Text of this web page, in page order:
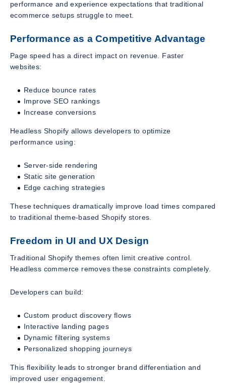
performance and experience expectations that traditional
ecommerce setups struggle to meet.
Performance as a Competitive Advantage
Page speed has a direct impact on revenue. Faster
websites:
Reduce bounce rates
Improve SEO rankings
Increase conversions
Headless Shopify allows developers to optimize
performance using:
Server-side rendering
Static site generation
Edge caching strategies
These techniques dramatically improve load times compared
to traditional theme-based Shopify stores.
Freedom in UI and UX Design
Traditional Shopify themes often limit creative control.
Headless commerce removes these constraints completely.
Developers can build:
Custom product discovery flows
Interactive landing pages
Dynamic filtering systems
Personalized shopping journeys
This flexibility leads to stronger brand differentiation and
improved user engagement.